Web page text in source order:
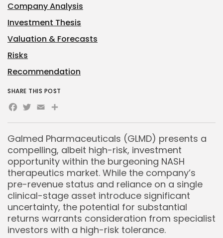
Galmed Pharmaceuticals (GLMD) presents a
compelling, albeit high-risk, investment
opportunity within the burgeoning NASH
therapeutics market. While the company’s
pre-revenue status and reliance on a single
clinical-stage asset introduce significant
uncertainty, the potential for substantial
returns warrants consideration from specialist
investors with a high-risk tolerance.
Company Analysis
Investment Thesis
Valuation & Forecasts
Risks
Recommendation
SHARE THIS POST
Facebook
Twitter
EmailShare